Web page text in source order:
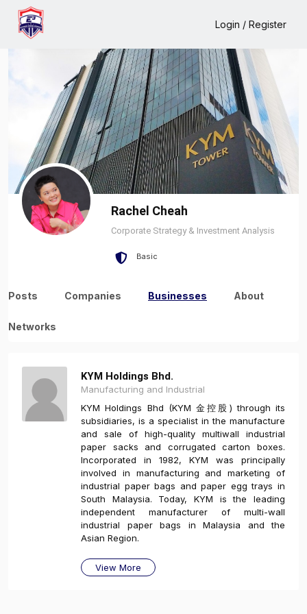
Login / Register
Home Rachel Cheah
Rachel Cheah
Corporate Strategy & Investment Analysis
Basic
Posts Companies Businesses About
Networks
KYM Holdings Bhd.
Manufacturing and Industrial
KYM Holdings Bhd (KYM 金控股) through its
subsidiaries, is a specialist in the manufacture
and sale of high-quality multiwall industrial
paper sacks and corrugated carton boxes.
Incorporated in 1982, KYM was principally
involved in manufacturing and marketing of
industrial paper bags and paper egg trays in
South Malaysia. Today, KYM is the leading
independent manufacturer of multi-wall
industrial paper bags in Malaysia and the
Asian Region.
View More